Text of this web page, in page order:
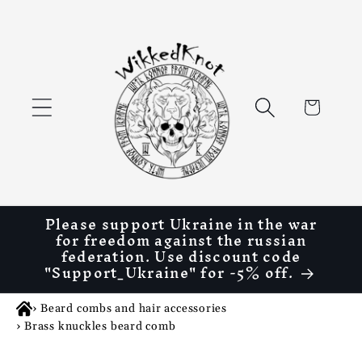
Cart
Please support Ukraine in the war
for freedom against the russian
federation. Use discount code
"Support_Ukraine" for -5% off.
› Beard combs and hair accessories
› Brass knuckles beard comb